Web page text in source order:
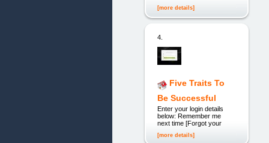
[more details]
4.
Five Traits To
Be Successful
Enter your login details
below: Remember me
next time [Forgot your
[more details]